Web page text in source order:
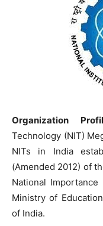
Organization
Technology (NIT)
NITs in India
(Amended 2012) of
National
Ministry of
of India.